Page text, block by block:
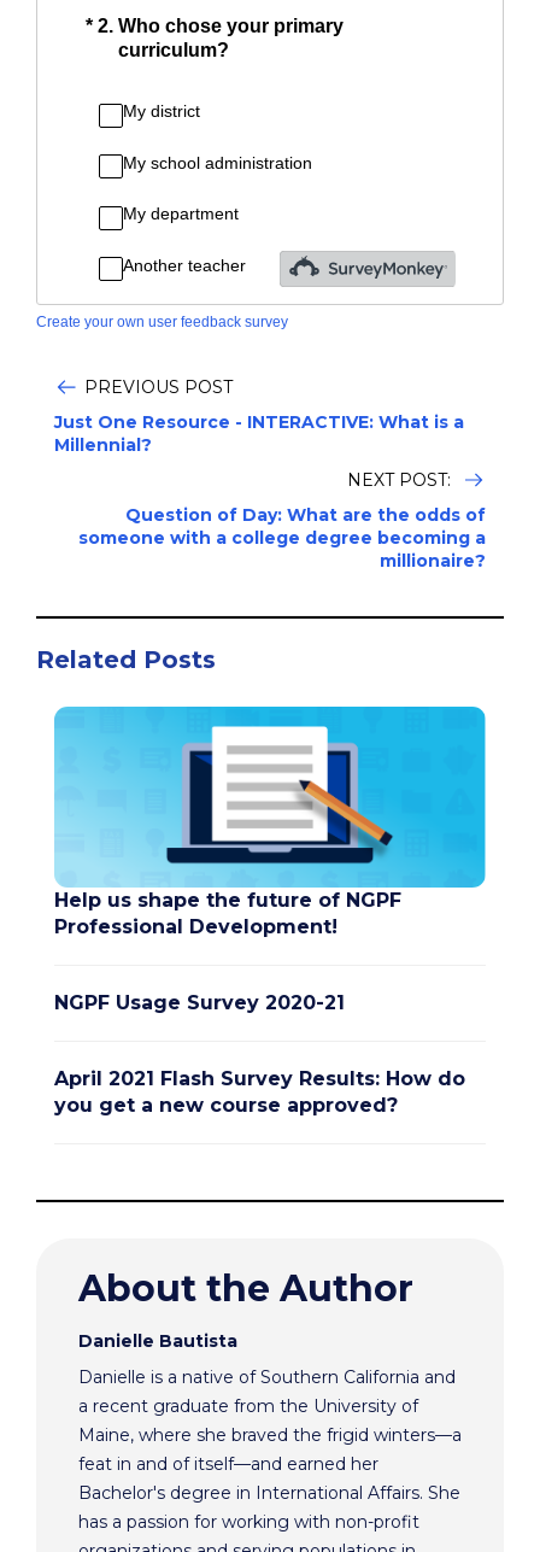
Create your own user feedback survey
PREVIOUS POST
Just One Resource - INTERACTIVE: What is a
Millennial?
NEXT POST:
Question of Day: What are the odds of
someone with a college degree becoming a
millionaire?
Related Posts
Help us shape the future of NGPF
Professional Development!
NGPF Usage Survey 2020-21
April 2021 Flash Survey Results: How do
you get a new course approved?
About the Author
Danielle Bautista
Danielle is a native of Southern California and
a recent graduate from the University of
Maine, where she braved the frigid winters—a
feat in and of itself—and earned her
Bachelor's degree in International Affairs. She
has a passion for working with non-profit